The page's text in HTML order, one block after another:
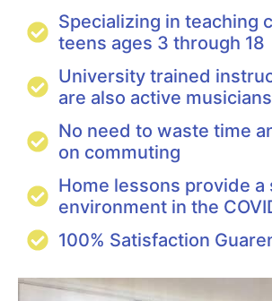
Specializing in teaching
teens ages 3 through 18
University trained
are also active musicians
No need to waste time
on commuting
Home lessons provide a
environment in the
100% Satisfaction